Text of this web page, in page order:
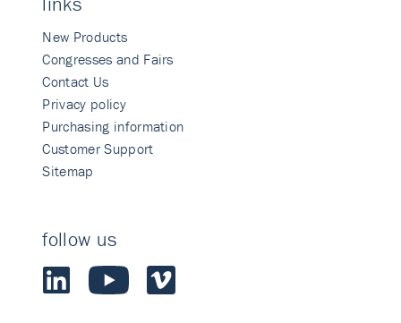
New Products
Congresses and Fairs
Contact Us
Privacy policy
Purchasing information
Customer Support
Sitemap
follow us